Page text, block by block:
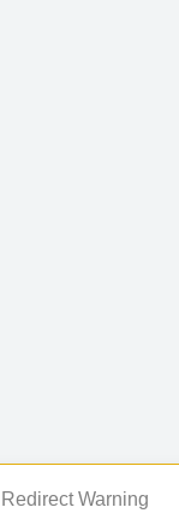
Redirect Warning